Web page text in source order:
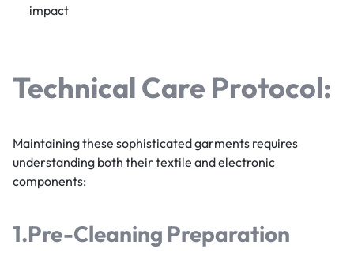
impact
Technical Care Protocol:
Maintaining these sophisticated garments requires
understanding both their textile and electronic
components:
1.Pre-Cleaning Preparation